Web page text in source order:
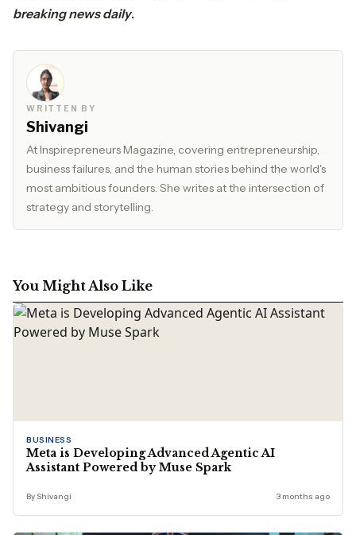
breaking news daily.
WRITTEN BY
Shivangi
At Inspirepreneurs Magazine, covering entrepreneurship,
business failures, and the human stories behind the world's
most ambitious founders. She writes at the intersection of
strategy and storytelling.
You Might Also Like
BUSINESS
Meta is Developing Advanced Agentic AI
Assistant Powered by Muse Spark
By Shivangi 3 months ago